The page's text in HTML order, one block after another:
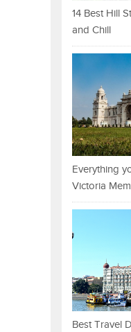
14 Best Hill
and Chill
Everything
Victoria
Best Travel